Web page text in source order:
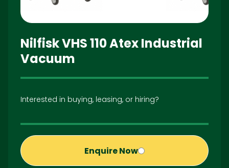
Nilfisk VHS 110 Atex Industrial
Vacuum
Interested in buying, leasing, or hiring?
Enquire Now